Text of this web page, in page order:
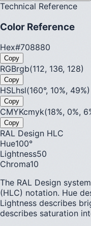
Technical Reference
Color Reference
Hex#708880
Copy
RGBrgb(112, 136, 128)
Copy
HSLhsl(160°, 10%, 49%)
Copy
CMYKcmyk(18%, 0%,
Copy
RAL Design HLC
Hue100°
Lightness50
Chroma10
The RAL Design
(HLC) notation. Hue
Lightness describes
describes saturation